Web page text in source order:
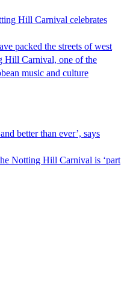
Hill Carnival celebrates
packed the streets of west
Hill Carnival, one of the
music and culture
better than ever’, says
Notting Hill Carnival is ‘part